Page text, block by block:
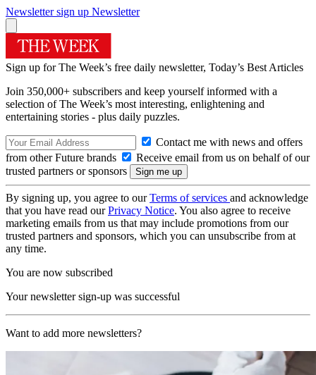
Newsletter sign up Newsletter
Sign up for The Week’s free daily newsletter, Today’s Best Articles
Join 350,000+ subscribers and keep yourself informed with a
selection of The Week’s most interesting, enlightening and
entertaining stories - plus daily puzzles.
Contact me with news and offers
from other Future brands
Receive email from us on behalf of our
trusted partners or sponsors
By signing up, you agree to ourTerms of services and acknowledge
that you have read ourPrivacy Notice. You also agree to receive
marketing emails from us that may include promotions from our
trusted partners and sponsors, which you can unsubscribe from at
any time.
You are now subscribed
Your newsletter sign-up was successful
Want to add more newsletters?